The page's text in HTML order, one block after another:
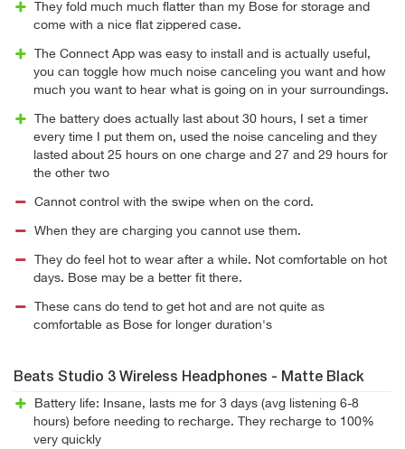
They fold much much flatter than my Bose for storage and
come with a nice flat zippered case.
The Connect App was easy to install and is actually useful,
you can toggle how much noise canceling you want and how
much you want to hear what is going on in your surroundings.
The battery does actually last about 30 hours, I set a timer
every time I put them on, used the noise canceling and they
lasted about 25 hours on one charge and 27 and 29 hours for
the other two
Cannot control with the swipe when on the cord.
When they are charging you cannot use them.
They do feel hot to wear after a while. Not comfortable on hot
days. Bose may be a better fit there.
These cans do tend to get hot and are not quite as
comfortable as Bose for longer duration's
Beats Studio 3 Wireless Headphones - Matte Black
Battery life: Insane, lasts me for 3 days (avg listening 6-8
hours) before needing to recharge. They recharge to 100%
very quickly